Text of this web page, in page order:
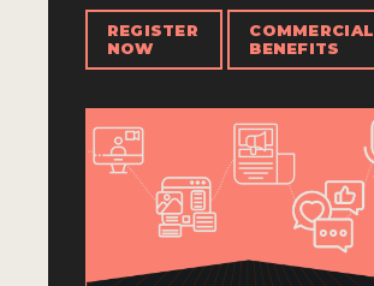
REGISTER
NOW
COMMERCIAL
BENEFITS